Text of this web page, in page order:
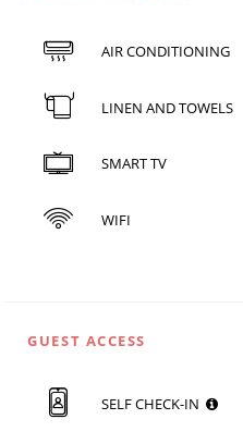
AIR CONDITIONING
LINEN AND TOWELS
SMART TV
WIFI
GUEST ACCESS
SELF CHECK-IN